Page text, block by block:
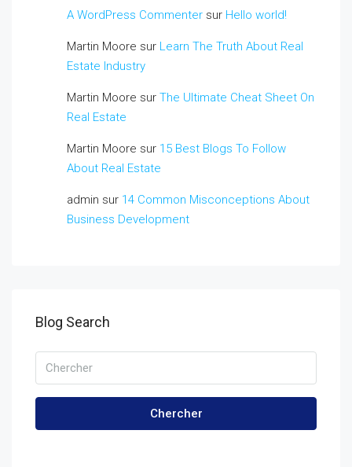
A WordPress Commenter sur Hello world!
Martin Moore sur Learn The Truth About Real
Estate Industry
Martin Moore sur The Ultimate Cheat Sheet On
Real Estate
Martin Moore sur 15 Best Blogs To Follow
About Real Estate
admin sur 14 Common Misconceptions About
Business Development
Blog Search
Chercher